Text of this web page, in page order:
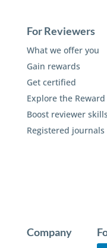
For Reviewers
What we offer you
Gain rewards
Get certified
Explore the
Boost reviewer skills
Registered journals
Company